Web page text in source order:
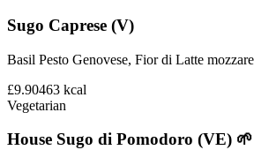
Sugo Caprese (V)
Basil Pesto Genovese, Fior di Latte
£9.90463 kcal
Vegetarian
House Sugo di Pomodoro (VE) 🌱